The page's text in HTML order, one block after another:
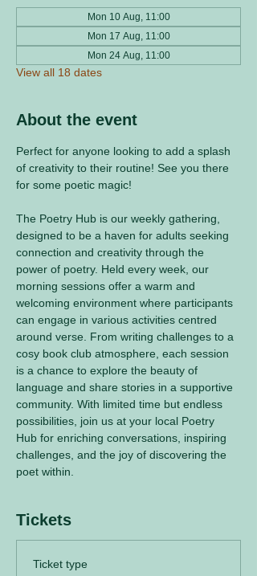
Mon 10 Aug, 11:00
Mon 17 Aug, 11:00
Mon 24 Aug, 11:00
View all 18 dates
About the event
Perfect for anyone looking to add a splash
of creativity to their routine! See you there
for some poetic magic!
The Poetry Hub is our weekly gathering,
designed to be a haven for adults seeking
connection and creativity through the
power of poetry. Held every week, our
morning sessions offer a warm and
welcoming environment where participants
can engage in various activities centred
around verse. From writing challenges to a
cosy book club atmosphere, each session
is a chance to explore the beauty of
language and share stories in a supportive
community. With limited time but endless
possibilities, join us at your local Poetry
Hub for enriching conversations, inspiring
challenges, and the joy of discovering the
poet within.
Tickets
Ticket type